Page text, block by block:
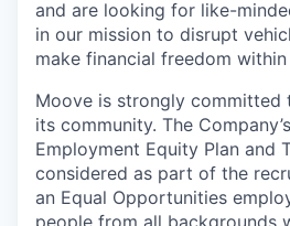
and are looking for like-
in our mission to disrupt
make financial freedom within
Moove is strongly
its community. The
Employment Equity Plan and
considered as part of the
an Equal Opportunities